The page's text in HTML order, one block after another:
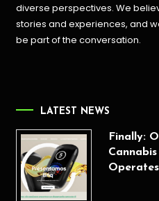
diverse perspectives. We
stories and experiences, and
be part of the conversation.
LATEST NEWS
Finally: